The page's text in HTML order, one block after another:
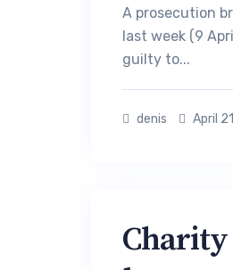
A prosecution
last week (9
guilty to...
denis April
Charity